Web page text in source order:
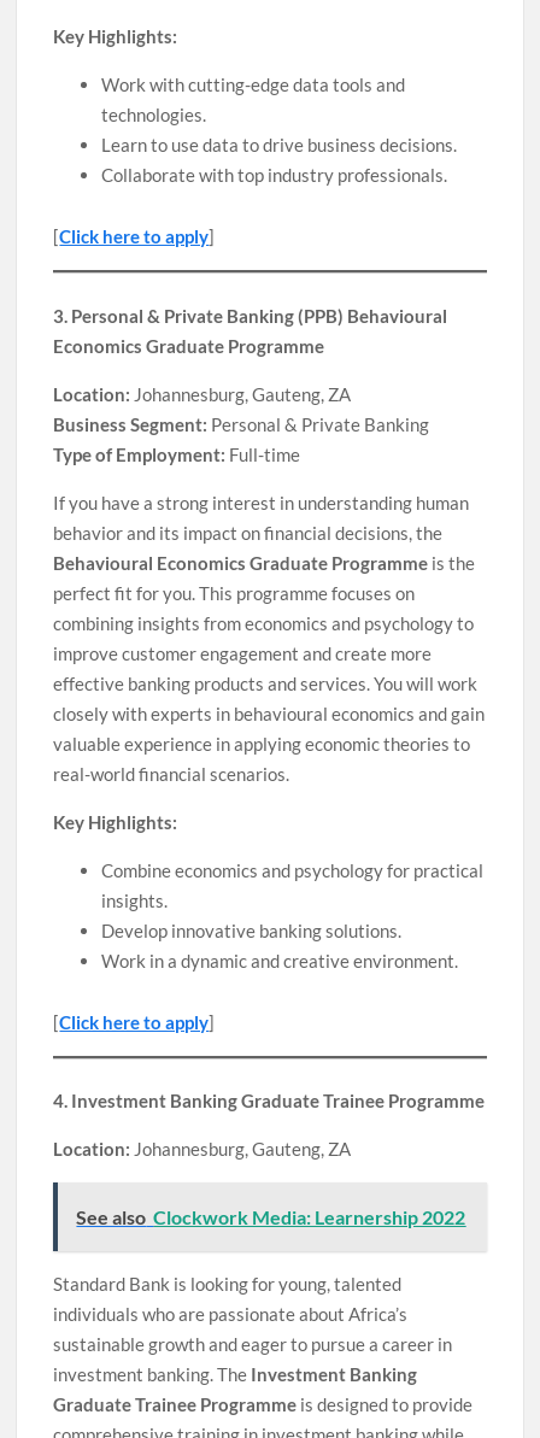
Key Highlights:
Work with cutting-edge data tools and
technologies.
Learn to use data to drive business decisions.
Collaborate with top industry professionals.
[Click here to apply]
3. Personal & Private Banking (PPB) Behavioural
Economics Graduate Programme
Location: Johannesburg, Gauteng, ZA
Business Segment: Personal & Private Banking
Type of Employment: Full-time
If you have a strong interest in understanding human
behavior and its impact on financial decisions, the
Behavioural Economics Graduate Programme is the
perfect fit for you. This programme focuses on
combining insights from economics and psychology to
improve customer engagement and create more
effective banking products and services. You will work
closely with experts in behavioural economics and gain
valuable experience in applying economic theories to
real-world financial scenarios.
Key Highlights:
Combine economics and psychology for practical
insights.
Develop innovative banking solutions.
Work in a dynamic and creative environment.
[Click here to apply]
4. Investment Banking Graduate Trainee Programme
Location: Johannesburg, Gauteng, ZA
See also Clockwork Media: Learnership 2022
Standard Bank is looking for young, talented
individuals who are passionate about Africa’s
sustainable growth and eager to pursue a career in
investment banking. The Investment Banking
Graduate Trainee Programme is designed to provide